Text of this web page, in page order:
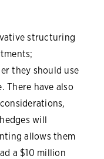
structuring
they should use
There have also
will
allows them
a $10 million